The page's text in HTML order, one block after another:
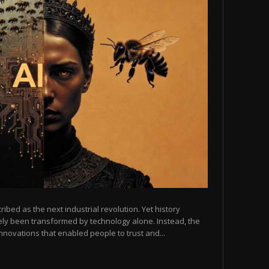
as the next industrial revolution. Yet history
been transformed by technology alone. Instead, the
that enabled people to trust and...